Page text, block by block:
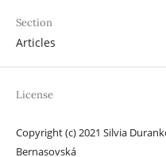
Section
Articles
License
Copyright (c) 2021 Silvia
Bernasovská